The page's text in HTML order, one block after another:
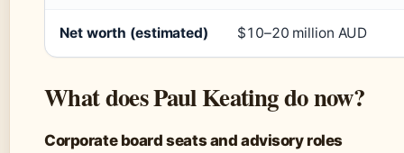
Net worth (estimated) $10–20 million AUD
What does Paul Keating do now?
Corporate board seats and advisory roles